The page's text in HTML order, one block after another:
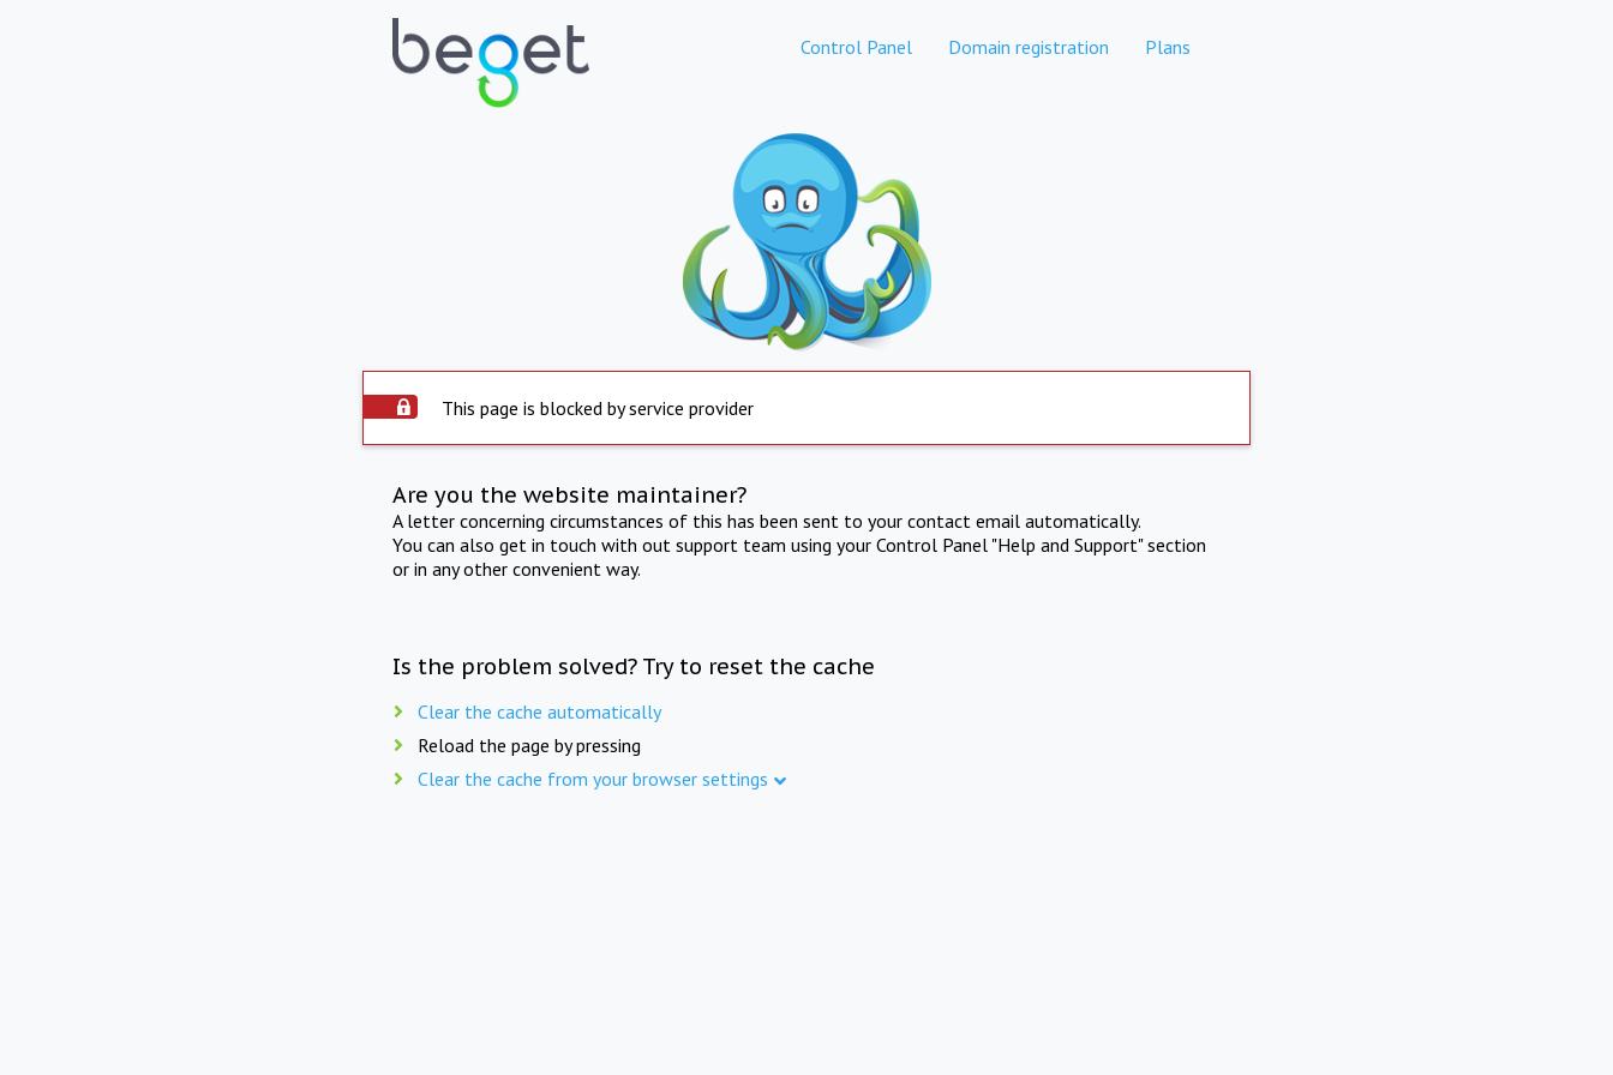
Control Panel Domain registration Plans
This page is blocked by service provider
Are you the website maintainer?
A letter concerning circumstances of this has been sent to your contact email automatically.
You can also get in touch with out support team using your Control Panel "Help and Support" section
or in any other convenient way.
Is the problem solved? Try to reset the cache
Clear the cache automatically
Reload the page by pressing
Clear the cache from your browser settings